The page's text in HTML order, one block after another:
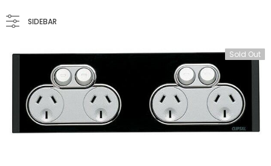
SIDEBAR
Sold Out